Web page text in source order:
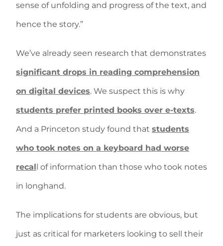
sense of unfolding and progress of the text, and
hence the story.”
We’ve already seen research that demonstrates
significant drops in reading comprehension
on digital devices. We suspect this is why
students prefer printed books over e-texts.
And a Princeton study found that students
who took notes on a keyboard had worse
recall of information than those who took notes
in longhand.
The implications for students are obvious, but
just as critical for marketers looking to sell their